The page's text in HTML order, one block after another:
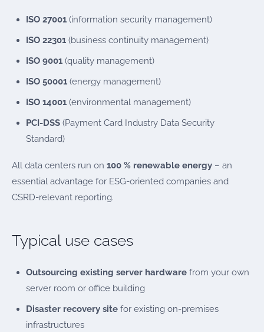
ISO 27001 (information security management)
ISO 22301 (business continuity management)
ISO 9001 (quality management)
ISO 50001 (energy management)
ISO 14001 (environmental management)
PCI-DSS (Payment Card Industry Data Security
Standard)
All data centers run on 100 % renewable energy – an
essential advantage for ESG-oriented companies and
CSRD-relevant reporting.
Typical use cases
Outsourcing existing server hardware from your own
server room or office building
Disaster recovery site for existing on-premises
infrastructures